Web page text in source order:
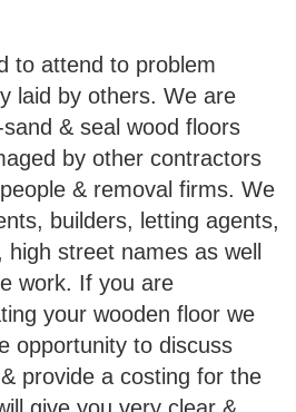
to attend to problem
laid by others. We are
& seal wood floors
by other contractors
& removal firms. We
builders, letting agents,
street names as well
work. If you are
your wooden floor we
opportunity to discuss
provide a costing for the